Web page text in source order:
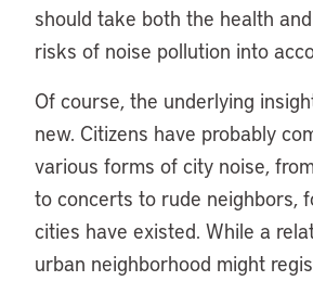
should take both the health
risks of noise pollution into
Of course, the underlying
new. Citizens have probably
various forms of city noise,
to concerts to rude neighbors,
cities have existed. While a
urban neighborhood might